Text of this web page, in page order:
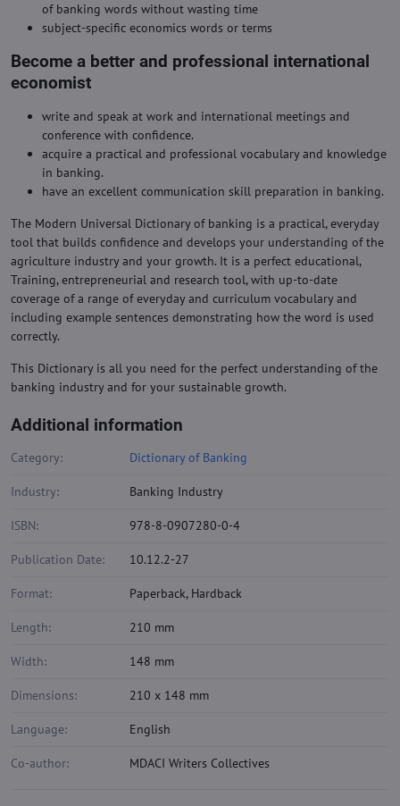
of banking words without wasting time
subject-specific economics words or terms
Become a better and professional international
economist
write and speak at work and international meetings and
conference with confidence.
acquire a practical and professional vocabulary and knowledge
in banking.
have an excellent communication skill preparation in banking.
The Modern Universal Dictionary of banking is a practical, everyday
tool that builds confidence and develops your understanding of the
agriculture industry and your growth. It is a perfect educational,
Training, entrepreneurial and research tool, with up-to-date
coverage of a range of everyday and curriculum vocabulary and
including example sentences demonstrating how the word is used
correctly.
This Dictionary is all you need for the perfect understanding of the
banking industry and for your sustainable growth.
Additional information
Category: Dictionary of Banking
Industry: Banking Industry
ISBN: 978-8-0907280-0-4
Publication Date: 10.12.2-27
Format: Paperback, Hardback
Length: 210 mm
Width: 148 mm
Dimensions: 210 x 148 mm
Language: English
Co-author: MDACI Writers Collectives